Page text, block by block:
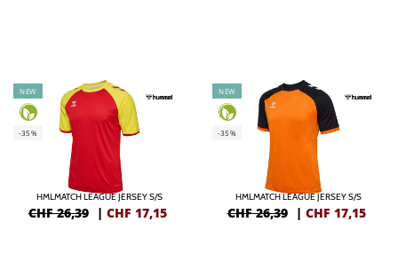
NEW
-35%
HMLMATCH LEAGUE JERSEY S/S
CHF 26,39 | CHF 17,15
NEW
-35%
HMLMATCH LEAGUE JERSEY S/S
CHF 26,39 | CHF 17,15